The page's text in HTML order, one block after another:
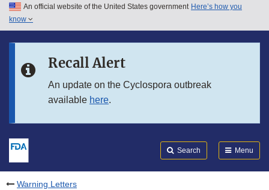
Skip to main content
Skip to in this section menu
An official website of the United States government Here’s how you
know
Recall Alert
An update on the Cyclospora outbreak
available here.
Search Menu
Warning Letters